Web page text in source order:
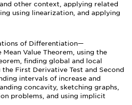
other context, applying related
using linearization, and applying
of Differentiation—
Value Theorem, using the
finding global and local
First Derivative Test and Second
intervals of increase and
concavity, sketching graphs,
problems, and using implicit